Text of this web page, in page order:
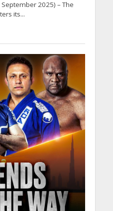
September 2025) – The
its...